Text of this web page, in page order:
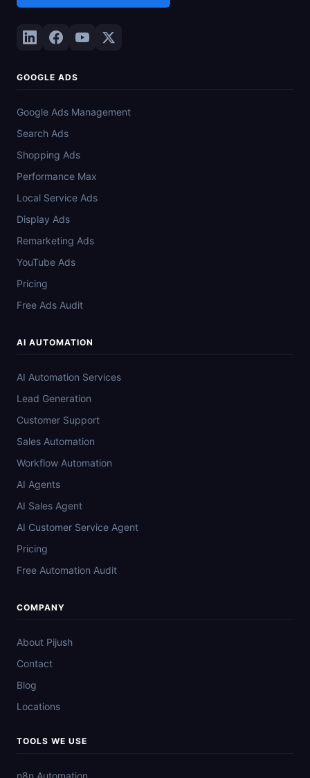
GOOGLE ADS
Google Ads Management
Search Ads
Shopping Ads
Performance Max
Local Service Ads
Display Ads
Remarketing Ads
YouTube Ads
Pricing
Free Ads Audit
AI AUTOMATION
AI Automation Services
Lead Generation
Customer Support
Sales Automation
Workflow Automation
AI Agents
AI Sales Agent
AI Customer Service Agent
Pricing
Free Automation Audit
COMPANY
About Pijush
Contact
Blog
Locations
TOOLS WE USE
n8n Automation